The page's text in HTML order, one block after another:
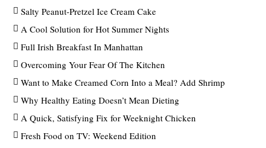
Salty Peanut-Pretzel Ice Cream Cake
A Cool Solution for Hot Summer Nights
Full Irish Breakfast In Manhattan
Overcoming Your Fear Of The Kitchen
Want to Make Creamed Corn Into a Meal? Add Shrimp
Why Healthy Eating Doesn’t Mean Dieting
A Quick, Satisfying Fix for Weeknight Chicken
Fresh Food on TV: Weekend Edition